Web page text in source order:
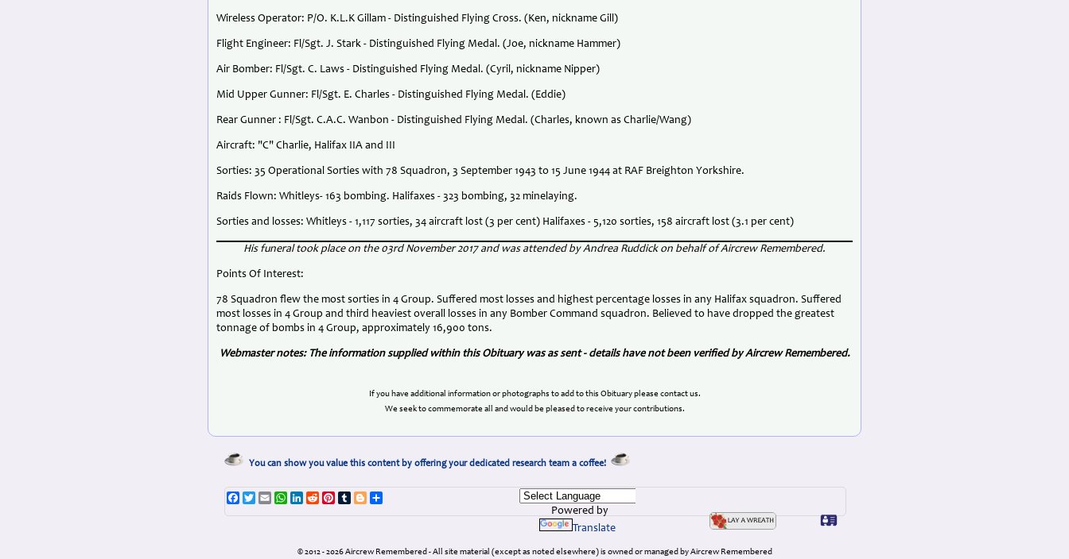
Wireless Operator: P/O. K.L.K Gillam - Distinguished Flying Cross. (Ken, nickname Gill)
Flight Engineer: Fl/Sgt. J. Stark - Distinguished Flying Medal. (Joe, nickname Hammer)
Air Bomber: Fl/Sgt. C. Laws - Distinguished Flying Medal. (Cyril, nickname Nipper)
Mid Upper Gunner: Fl/Sgt. E. Charles - Distinguished Flying Medal. (Eddie)
Rear Gunner : Fl/Sgt. C.A.C. Wanbon - Distinguished Flying Medal. (Charles, known as Charlie/Wang)
Aircraft: "C" Charlie, Halifax IIA and III
Sorties: 35 Operational Sorties with 78 Squadron, 3 September 1943 to 15 June 1944 at RAF Breighton Yorkshire.
Raids Flown: Whitleys- 163 bombing. Halifaxes - 323 bombing, 32 minelaying.
Sorties and losses: Whitleys - 1,117 sorties, 34 aircraft lost (3 per cent) Halifaxes - 5,120 sorties, 158 aircraft lost (3.1 per cent)
His funeral took place on the 03rd November 2017 and was attended by Andrea Ruddick on behalf of Aircrew Remembered.
Points Of Interest:
78 Squadron flew the most sorties in 4 Group. Suffered most losses and highest percentage losses in any Halifax squadron. Suffered
most losses in 4 Group and third heaviest overall losses in any Bomber Command squadron. Believed to have dropped the greatest
tonnage of bombs in 4 Group, approximately 16,900 tons.
Webmaster notes: The information supplied within this Obituary was as sent - details have not been verified by Aircrew Remembered.
If you have additional information or photographs to add to this Obituary please contact us.
We seek to commemorate all and would be pleased to receive your contributions.
You can show you value this content by offering your dedicated research team a coffee!
Facebook
TwitterEmailWhatsApp
LinkedIn
RedditPinterest
TumblrBlogger
Powered by
Translate
© 2012 - 2026 Aircrew Remembered - All site material (except as noted elsewhere) is owned or managed by Aircrew Remembered